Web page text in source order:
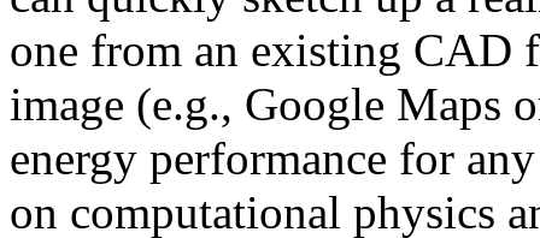
one from an existing CAD
image (e.g., Google Maps
energy performance for
on computational physics